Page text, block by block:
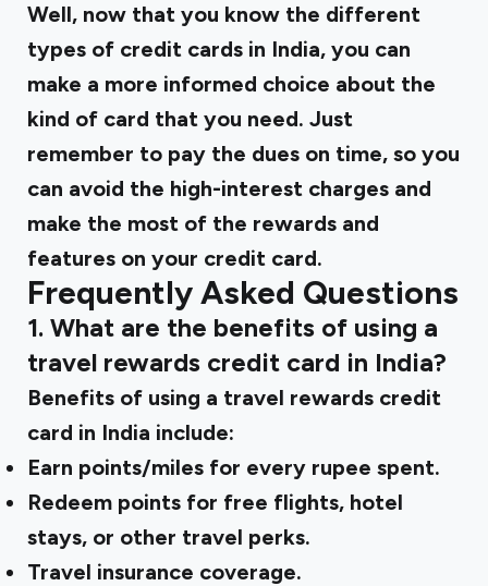
Well, now that you know the different
types of credit cards in India, you can
make a more informed choice about the
kind of card that you need. Just
remember to pay the dues on time, so you
can avoid the high-interest charges and
make the most of the rewards and
features on your credit card.
Frequently Asked Questions
1. What are the benefits of using a
travel rewards credit card in India?
Benefits of using a travel rewards credit
card in India include:
Earn points/miles for every rupee spent.
Redeem points for free flights, hotel
stays, or other travel perks.
Travel insurance coverage.